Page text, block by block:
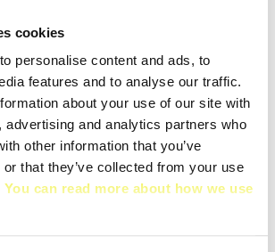
cookies
personalise content and ads, to
features and to analyse our traffic.
about your use of our site with
advertising and analytics partners who
other information that you’ve
that they’ve collected from your use
You can read more about how we use
module version 2
module version 2 is finally here!
READ MORE